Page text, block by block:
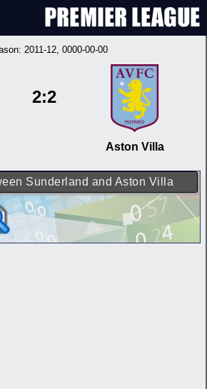
2011-12, 0000-00-00
2:2
Aston Villa
Sunderland and Aston Villa